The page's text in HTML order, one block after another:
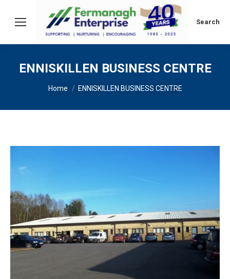
Search:
Search
ENNISKILLEN BUSINESS CENTRE
You are here:
Home ENNISKILLEN BUSINESS CENTRE